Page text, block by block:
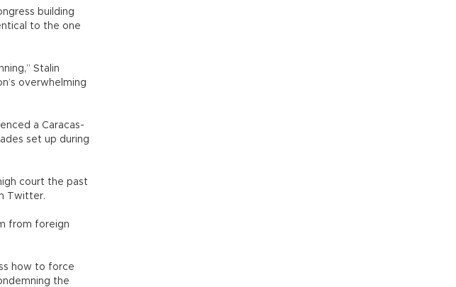
building
to the one
Stalin
overwhelming
a Caracas-
set up during
court the past
Twitter.
from foreign
how to force
the